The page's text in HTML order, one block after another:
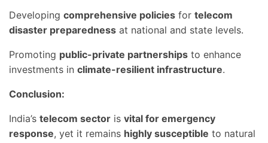
Developing comprehensive policies for telecom
disaster preparedness at national and state levels.
Promoting public-private partnerships to enhance
investments in climate-resilient infrastructure.
Conclusion:
India’s telecom sector is vital for emergency
response, yet it remains highly susceptible to natural